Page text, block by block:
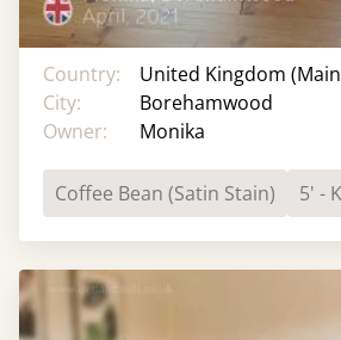
Country:
United Kingdom
City:
Borehamwood
Owner:
Monika
Coffee Bean (Satin Stain) 5' -